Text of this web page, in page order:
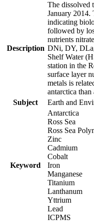
Description
The dissolved
January 2014.
indicating
followed by
nutrients
DNi, DY,
Shelf Water
station in the
surface layer
metals is
antarctica
Subject
Earth and
Keyword
Antarctica
Ross Sea
Ross Sea
Zinc
Cadmium
Cobalt
Iron
Manganese
Titanium
Lanthanum
Yttrium
Lead
ICPMS